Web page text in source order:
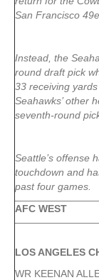
San Francisco
Instead, the
round draft pick
33 receiving
Seahawks’ other
seventh-round
Seattle’s offense
touchdown and
past four games.
AFC WEST
LOS ANGELES
WR KEENAN